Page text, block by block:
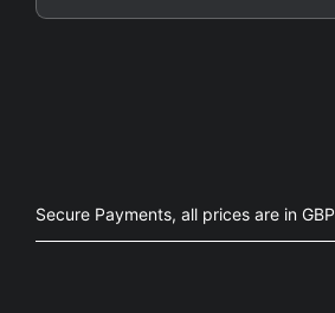
Secure Payments, all prices are in GBP​